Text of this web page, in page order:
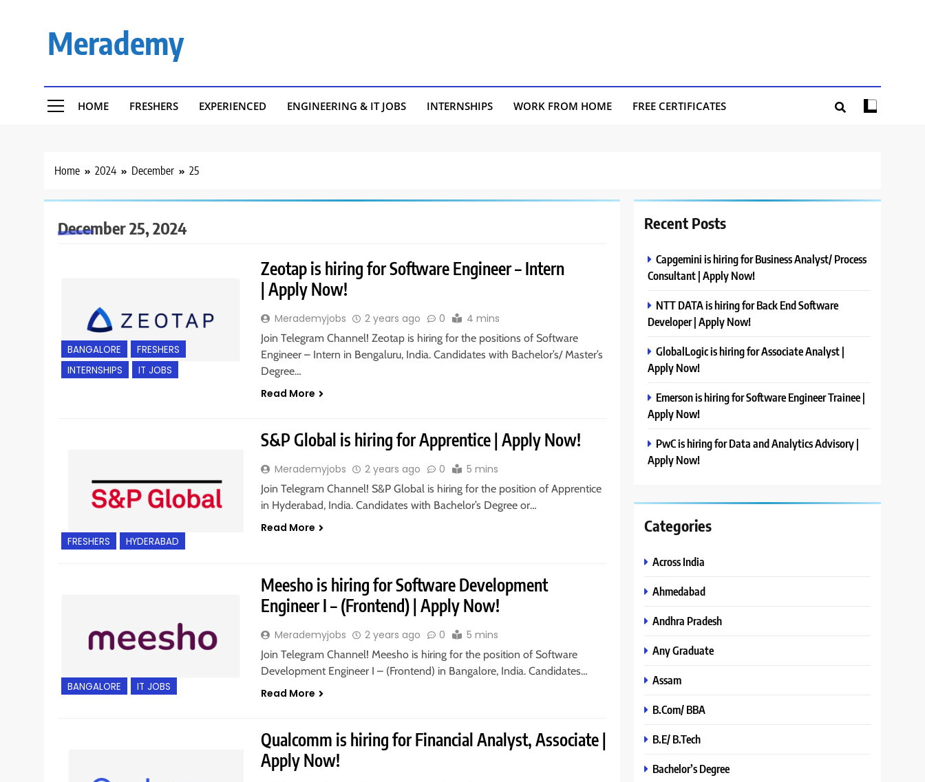
Merademy
HOME FRESHERS EXPERIENCED ENGINEERING & IT JOBS INTERNSHIPS WORK FROM HOME FREE CERTIFICATES
Home 2024 December 25
December 25, 2024
BANGALORE
FRESHERS
INTERNSHIPS
IT JOBS
Zeotap is hiring for Software Engineer – Intern
| Apply Now!
Merademyjobs 2 years ago 0 4 mins
Join Telegram Channel! Zeotap is hiring for the positions of Software
Engineer – Intern in Bengaluru, India. Candidates with Bachelor’s/ Master’s
Degree…
Read More
FRESHERS HYDERABAD
S&P Global is hiring for Apprentice | Apply Now!
Merademyjobs 2 years ago 0 5 mins
Join Telegram Channel! S&P Global is hiring for the position of Apprentice
in Hyderabad, India. Candidates with Bachelor’s Degree or…
Read More
BANGALORE IT JOBS
Meesho is hiring for Software Development
Engineer I – (Frontend) | Apply Now!
Merademyjobs 2 years ago 0 5 mins
Join Telegram Channel! Meesho is hiring for the position of Software
Development Engineer I – (Frontend) in Bangalore, India. Candidates…
Read More
Qualcomm is hiring for Financial Analyst, Associate |
Apply Now!
Recent Posts
Capgemini is hiring for Business Analyst/ Process
Consultant | Apply Now!
NTT DATA is hiring for Back End Software
Developer | Apply Now!
GlobalLogic is hiring for Associate Analyst |
Apply Now!
Emerson is hiring for Software Engineer Trainee |
Apply Now!
PwC is hiring for Data and Analytics Advisory |
Apply Now!
Categories
Across India
Ahmedabad
Andhra Pradesh
Any Graduate
Assam
B.Com/ BBA
B.E/ B.Tech
Bachelor’s Degree